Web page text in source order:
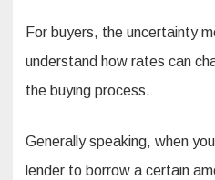
For buyers, the uncertainty
understand how rates can
the buying process.
Generally speaking, when
lender to borrow a certain